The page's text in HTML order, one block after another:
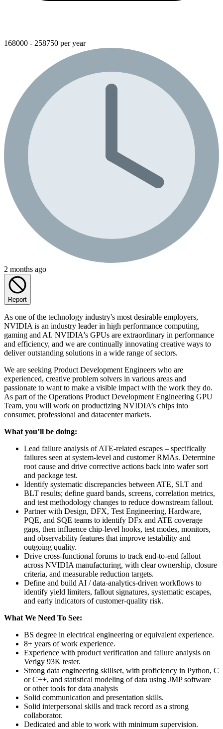
168000 - 258750 per year
2 months ago
Report
As one of the technology industry's most desirable employers,
NVIDIA is an industry leader in high performance computing,
gaming and AI. NVIDIA's GPUs are extraordinary in performance
and efficiency, and we are continually innovating creative ways to
deliver outstanding solutions in a wide range of sectors.
We are seeking Product Development Engineers who are
experienced, creative problem solvers in various areas and
passionate to want to make a visible impact with the work they do.
As part of the Operations Product Development Engineering GPU
Team, you will work on productizing NVIDIA’s chips into
consumer, professional and datacenter markets.
What you’ll be doing:
Lead failure analysis of ATE-related escapes – specifically
failures seen at system-level and customer RMAs. Determine
root cause and drive corrective actions back into wafer sort
and package test.
Identify systematic discrepancies between ATE, SLT and
BLT results; define guard bands, screens, correlation metrics,
and test methodology changes to reduce downstream fallout.
Partner with Design, DFX, Test Engineering, Hardware,
PQE, and SQE teams to identify DFx and ATE coverage
gaps, then influence chip-level hooks, test modes, monitors,
and observability features that improve testability and
outgoing quality.
Drive cross-functional forums to track end-to-end fallout
across NVIDIA manufacturing, with clear ownership, closure
criteria, and measurable reduction targets.
Define and build AI / data-analytics-driven workflows to
identify yield limiters, fallout signatures, systematic escapes,
and early indicators of customer-quality risk.
What We Need To See:
BS degree in electrical engineering or equivalent experience.
8+ years of work experience.
Experience with product verification and failure analysis on
Verigy 93K tester.
Strong data engineering skillset, with proficiency in Python, C
or C++, and statistical modeling of data using JMP software
or other tools for data analysis
Solid communication and presentation skills.
Solid interpersonal skills and track record as a strong
collaborator.
Dedicated and able to work with minimum supervision.